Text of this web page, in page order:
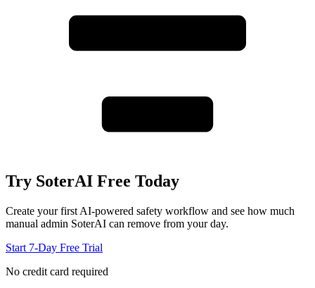
Try SoterAI Free Today
Create your first AI-powered safety workflow and see how much
manual admin SoterAI can remove from your day.
Start 7-Day Free Trial
No credit card required